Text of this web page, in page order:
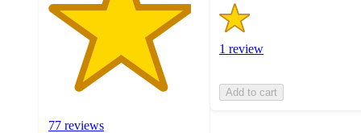
77 reviews
1 review
Add to cart